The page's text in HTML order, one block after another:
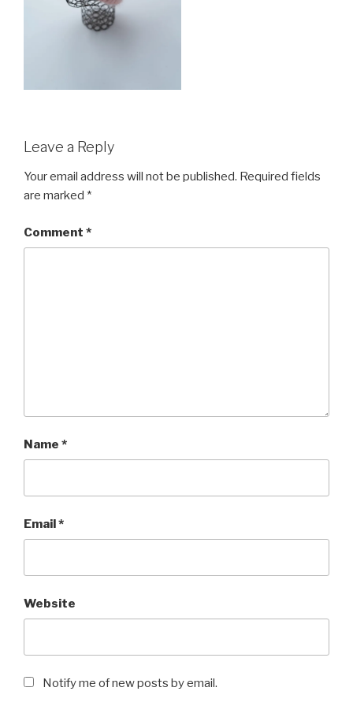
Leave a Reply
Your email address will not be published. Required fields
are marked *
Comment *
Name *
Email*
Website
Notify me of new posts by email.